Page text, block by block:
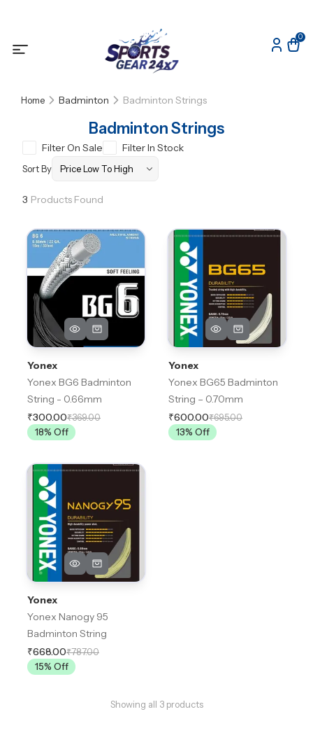
0
Home Badminton Badminton Strings
Badminton Strings
Filter On Sale Filter In Stock
Sort By
3 Products Found
Yonex
Yonex BG6 Badminton
String - 0.66mm
₹300.00₹369.00
18% Off
Yonex
Yonex BG65 Badminton
String – 0.70mm
₹600.00₹695.00
13% Off
Yonex
Yonex Nanogy 95
Badminton String
₹668.00₹787.00
15% Off
Showing all 3products